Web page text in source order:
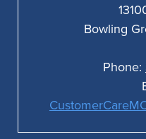
Bowling
Phone: